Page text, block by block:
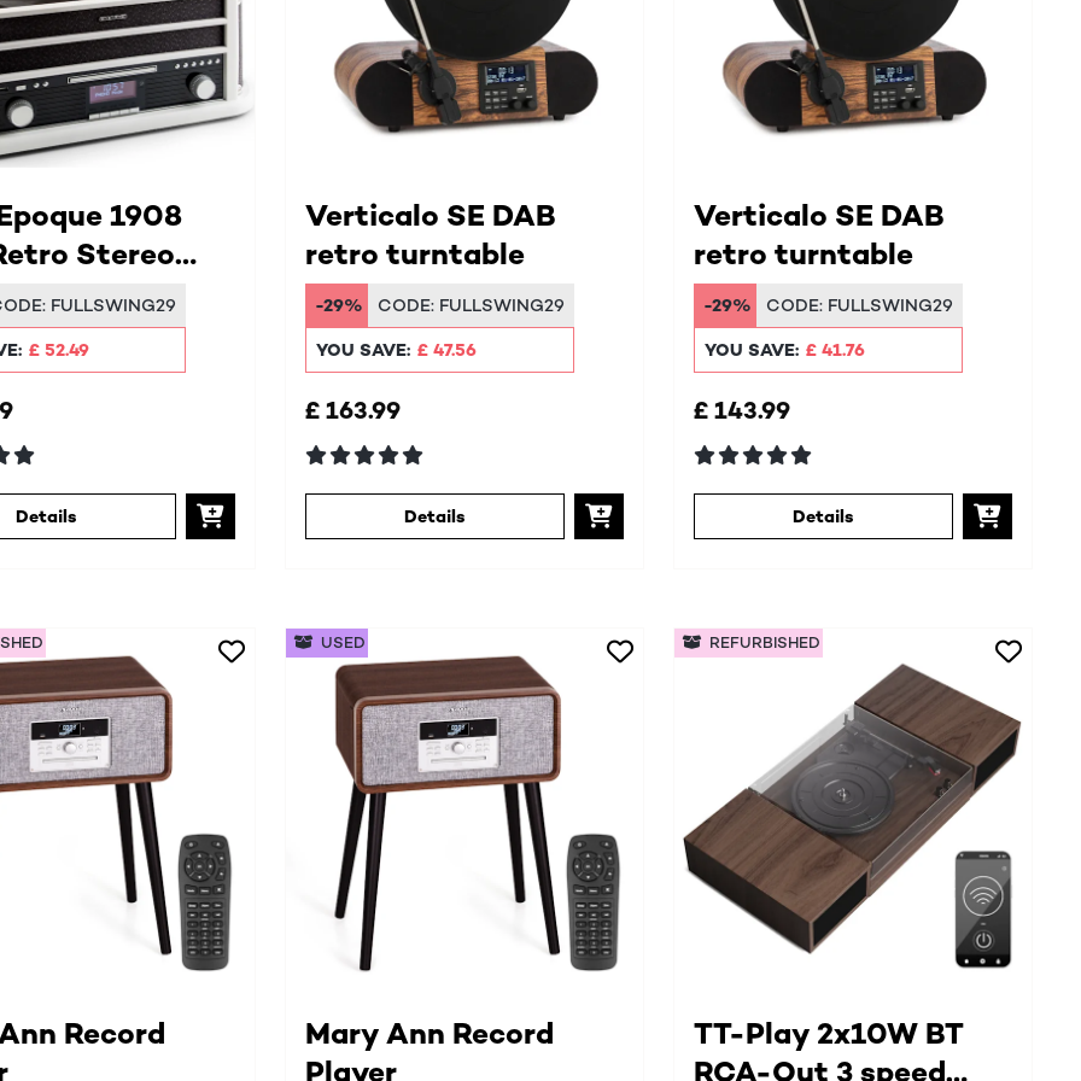
1908
Stereo
FULLSWING29
£ 52.49
Details
Verticalo SE DAB
retro turntable
-29% CODE: FULLSWING29
YOU SAVE: £ 47.56
£ 163.99
Details
Verticalo SE DAB
retro turntable
-29% CODE: FULLSWING29
YOU SAVE: £ 41.76
£ 143.99
Details
Record
Mary Ann Record
Player
USED
TT-Play 2x10W BT
RCA-Out 3 speed
REFURBISHED